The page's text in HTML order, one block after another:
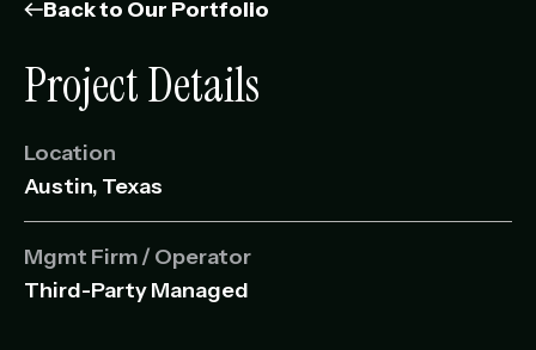
Development Portfolio
Back to Our Portfolio
Project Details
Location
Austin, Texas
Mgmt Firm / Operator
Third-Party Managed